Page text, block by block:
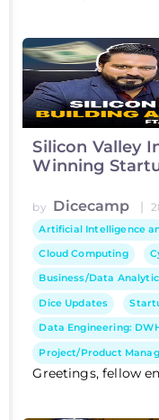
Silicon Valley
Winning
by Dicecamp |
Artificial Intelligence
Cloud Computing
Business/Data
Dice Updates
Data Engineering:
Project/Product
Greetings, fellow